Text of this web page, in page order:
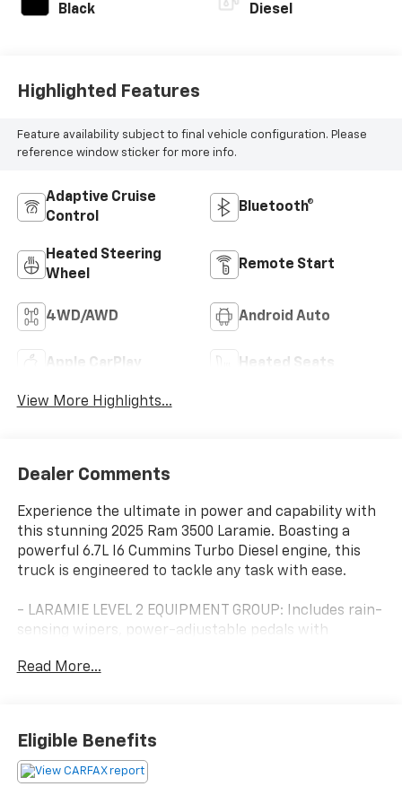
Black Diesel
Highlighted Features
Feature availability subject to final vehicle configuration. Please
reference window sticker for more info.
Adaptive Cruise
Control
Bluetooth®
Heated Steering
Wheel
Remote Start
4WD/AWD Android Auto
Apple CarPlay Heated Seats
View More Highlights...
Dealer Comments
Experience the ultimate in power and capability with
this stunning 2025 Ram 3500 Laramie. Boasting a
powerful 6.7L I6 Cummins Turbo Diesel engine, this
truck is engineered to tackle any task with ease.
- LARAMIE LEVEL 2 EQUIPMENT GROUP: Includes rain-
sensing wipers, power-adjustable pedals with
harman/kardon premium sound, and much more.
and trailer reverse guidance for confident towing.
- BED UTILITY GROUP: Adds a MOPAR spray-in
bedliner, LED bed lighting, and a MOPAR deployable
Read More...
Eligible Benefits